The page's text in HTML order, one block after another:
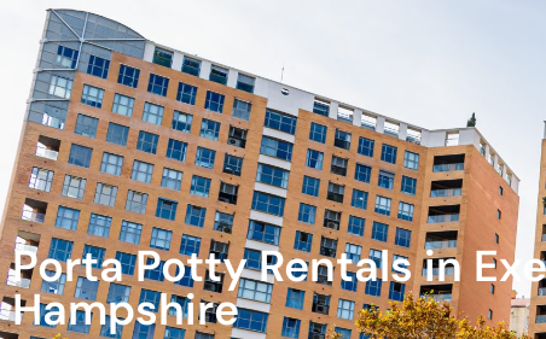
Porta Potty Rentals in
Hampshire